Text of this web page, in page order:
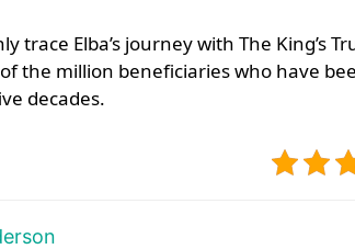
trace Elba’s journey with The King’s
the million beneficiaries who have
decades.